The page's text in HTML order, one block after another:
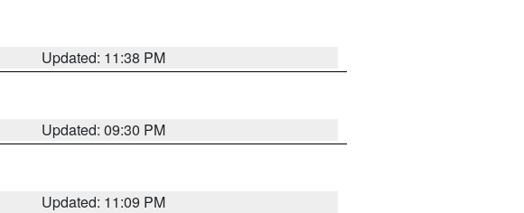
Updated: 11:38 PM
Updated: 09:30 PM
Updated: 11:09 PM